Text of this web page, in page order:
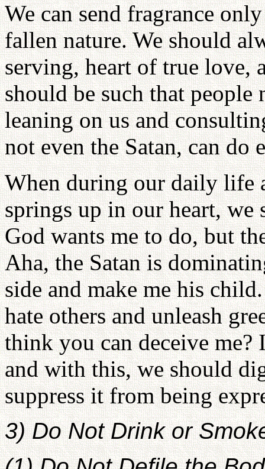
We can send fragrance
fallen nature. We should
serving, heart of true love,
should be such that
leaning on us and
not even the Satan, can
When during our daily life
springs up in our heart,
God wants me to do, but
Aha, the Satan is
side and make me his
hate others and unleash
think you can deceive
and with this, we should
suppress it from being
3) Do Not Drink or